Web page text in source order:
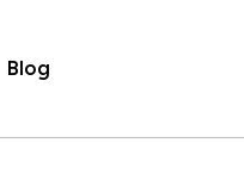
Blog